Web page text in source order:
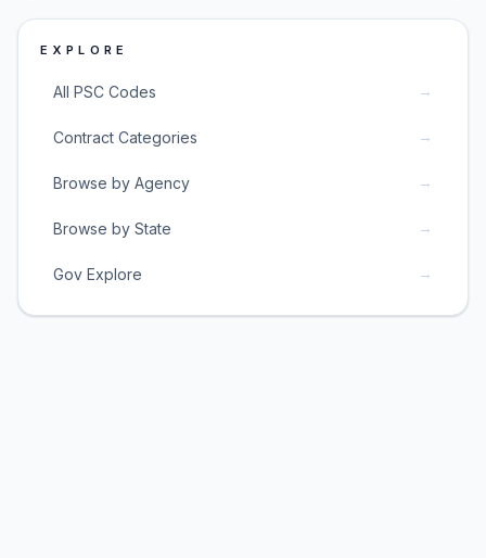
EXPLORE
All PSC Codes →
Contract Categories →
Browse by Agency →
Browse by State →
Gov Explore →